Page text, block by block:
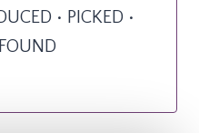
• PICKED •